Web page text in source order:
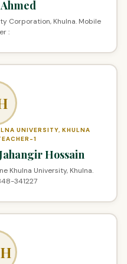
Corporation, Khulna. Mobile
:
UNIVERSITY, KHULNA
1
Hossain
Khulna University, Khulna.
341227